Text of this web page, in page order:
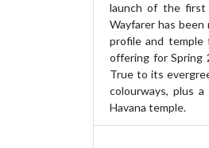
launch of the first
Wayfarer has been
profile and temple
offering for Spring
True to its
colourways, plus
Havana temple.